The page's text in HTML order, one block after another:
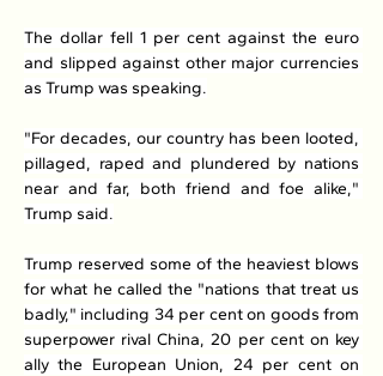
The dollar fell 1 per cent against the euro
and slipped against other major currencies
as Trump was speaking.
"For decades, our country has been looted,
pillaged, raped and plundered by nations
near and far, both friend and foe alike,"
Trump said.
Trump reserved some of the heaviest blows
for what he called the "nations that treat us
badly," including 34 per cent on goods from
superpower rival China, 20 per cent on key
ally the European Union, 24 per cent on